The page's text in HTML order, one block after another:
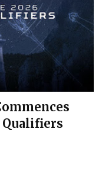
Qualifiers